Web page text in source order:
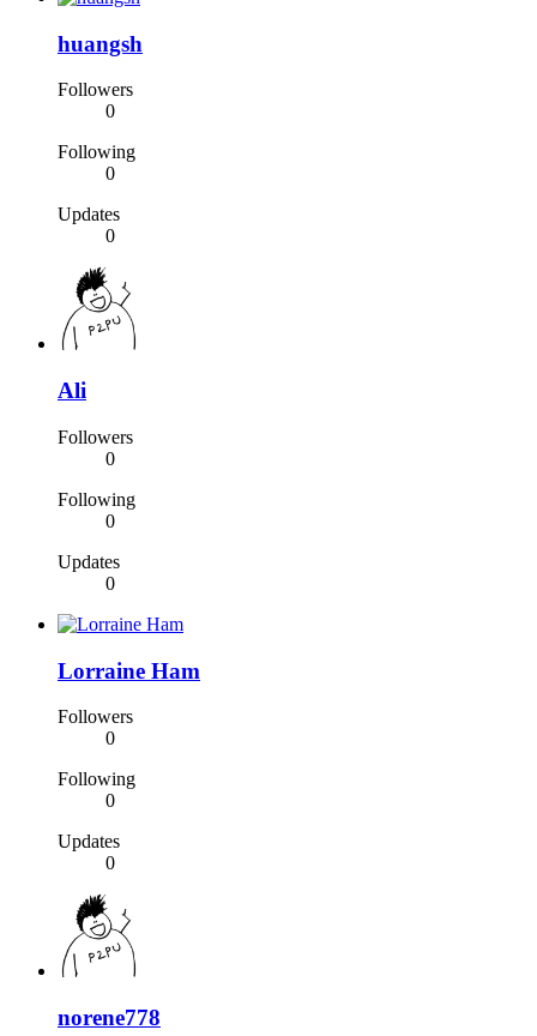
huangsh
Followers
0
Following
0
Updates
0
Ali
Followers
0
Following
0
Updates
0
Lorraine Ham
Followers
0
Following
0
Updates
0
norene778